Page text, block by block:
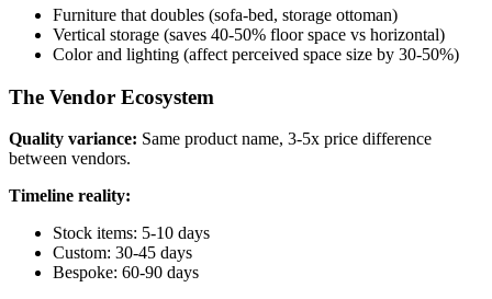
Furniture that doubles (sofa-bed, storage ottoman)
Vertical storage (saves 40-50% floor space vs horizontal)
Color and lighting (affect perceived space size by 30-50%)
The Vendor Ecosystem
Quality variance: Same product name, 3-5x price difference
between vendors.
Timeline reality:
Stock items: 5-10 days
Custom: 30-45 days
Bespoke: 60-90 days